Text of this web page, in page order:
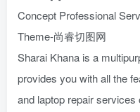
Sharai Khana is a
provides you with all the
and laptop repair